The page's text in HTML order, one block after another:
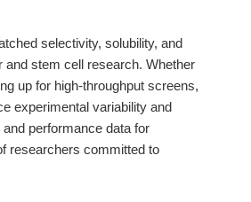
selectivity, solubility, and
stem cell research. Whether
up for high-throughput screens,
experimental variability and
performance data for
researchers committed to